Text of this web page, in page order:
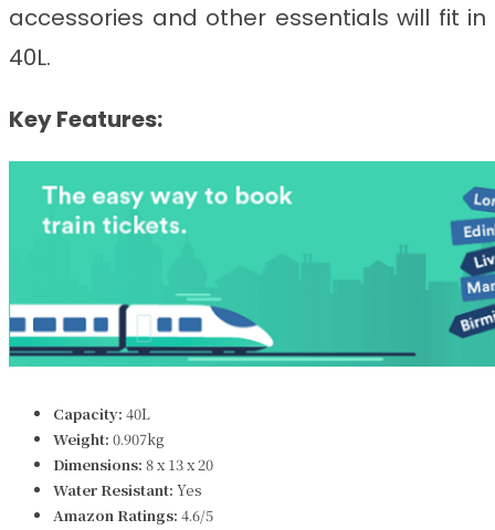
accessories and other essentials will fit in
40L.
Key Features:
Capacity: 40L
Weight: 0.907kg
Dimensions: 8 x 13 x 20
Water Resistant: Yes
Amazon Ratings: 4.6/5